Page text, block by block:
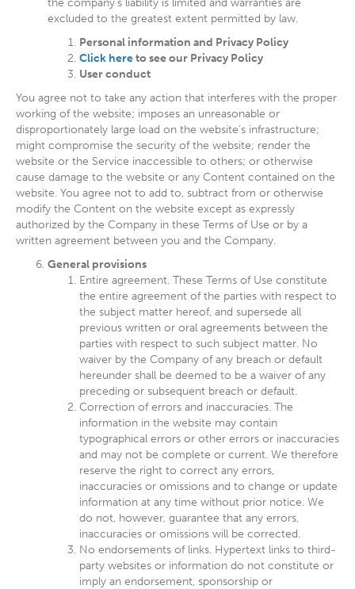
the company’s liability is limited and warranties are
excluded to the greatest extent permitted by law.
Personal information and Privacy Policy
Click hereto see our Privacy Policy
User conduct
You agree not to take any action that interferes with the proper
working of the website; imposes an unreasonable or
disproportionately large load on the website’s infrastructure;
might compromise the security of the website; render the
website or the Service inaccessible to others; or otherwise
cause damage to the website or any Content contained on the
website. You agree not to add to, subtract from or otherwise
modify the Content on the website except as expressly
authorized by the Company in these Terms of Use or by a
written agreement between you and the Company.
General provisions
Entire agreement. These Terms of Use constitute
the entire agreement of the parties with respect to
the subject matter hereof, and supersede all
previous written or oral agreements between the
parties with respect to such subject matter. No
waiver by the Company of any breach or default
hereunder shall be deemed to be a waiver of any
preceding or subsequent breach or default.
Correction of errors and inaccuracies. The
information in the website may contain
typographical errors or other errors or inaccuracies
and may not be complete or current. We therefore
reserve the right to correct any errors,
inaccuracies or omissions and to change or update
information at any time without prior notice. We
do not, however, guarantee that any errors,
inaccuracies or omissions will be corrected.
No endorsements of links. Hypertext links to third-
party websites or information do not constitute or
imply an endorsement, sponsorship or